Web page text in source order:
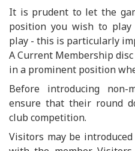
It is prudent to let the
position you wish to
play - this is particularly
A Current Membership
in a prominent position
Before introducing non-
ensure that their round
club competition.
Visitors may be